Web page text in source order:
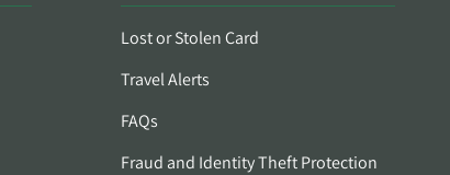
Lost or Stolen Card
Travel Alerts
FAQs
Fraud and Identity Theft Protection